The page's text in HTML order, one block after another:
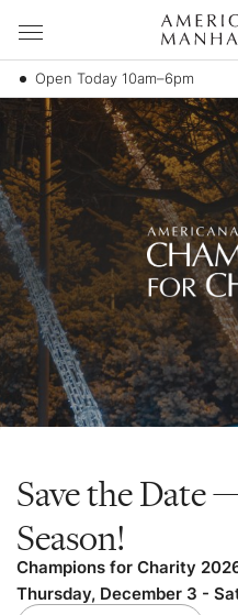
Open Today 10am–6pm
Save the Date
Season!
Champions for Charity
Thursday, December 3 -